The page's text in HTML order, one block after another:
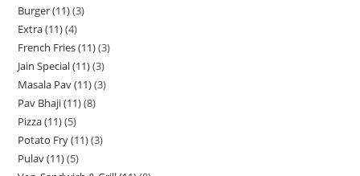
Burger (11) 3
Extra (11) 4
French Fries (11) 3
Jain Special (11) 3
Masala Pav (11) 3
Pav Bhaji (11) 8
Pizza (11) 5
Potato Fry (11) 3
Pulav (11) 5